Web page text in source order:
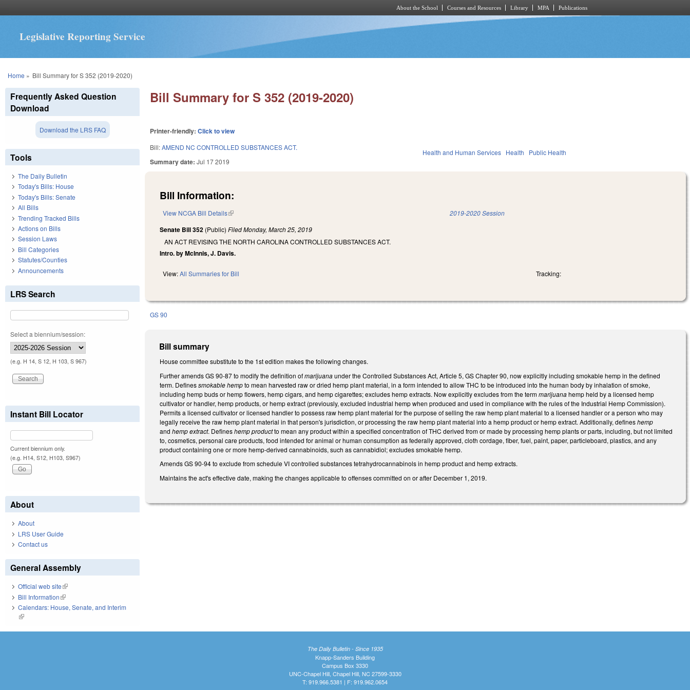
About the School Courses and Resources Library MPA Publications
Legislative Reporting Service
You are here
Home » Bill Summary for S 352 (2019-2020)
Bill Summary for S 352 (2019-2020)
Printer-friendly:Click to view
Bill:AMEND NC CONTROLLED SUBSTANCES ACT.
Summary date:Jul 17 2019
Health and Human Services Health Public Health
Bill Information:
View NCGA Bill Details(link is external) 2019-2020 Session
Senate Bill 352 (Public)FiledMonday, March 25, 2019
AN ACT REVISING THE NORTH CAROLINA CONTROLLED SUBSTANCES ACT.
Intro. by McInnis, J. Davis.
View:All Summaries for Bill Tracking:
GS 90
Bill summary
House committee substitute to the 1st edition makes the following changes.
Further amends GS 90-87 to modify the definition ofmarijuanaunder the Controlled Substances Act, Article 5, GS Chapter 90, now explicitly including smokable hemp in the defined
term. Definessmokable hempto mean harvested raw or dried hemp plant material, in a form intended to allow THC to be introduced into the human body by inhalation of smoke,
including hemp buds or hemp flowers, hemp cigars, and hemp cigarettes; excludes hemp extracts. Now explicitly excludes from the termmarijuanahemp held by a licensed hemp
cultivator or handler, hemp products, or hemp extract (previously, excluded industrial hemp when produced and used in compliance with the rules of the Industrial Hemp Commission).
Permits a licensed cultivator or licensed handler to possess raw hemp plant material for the purpose of selling the raw hemp plant material to a licensed handler or a person who may
legally receive the raw hemp plant material in that person's jurisdiction, or processing the raw hemp plant material into a hemp product or hemp extract. Additionally, defineshemp
and hemp extract. Defineshemp productto mean any product within a specified concentration of THC derived from or made by processing hemp plants or parts, including, but not limited
to, cosmetics, personal care products, food intended for animal or human consumption as federally approved, cloth cordage, fiber, fuel, paint, paper, particleboard, plastics, and any
product containing one or more hemp-derived cannabinoids, such as cannabidiol; excludes smokable hemp.
Amends GS 90-94 to exclude from schedule VI controlled substances tetrahydrocannabinols in hemp product and hemp extracts.
Maintains the act's effective date, making the changes applicable to offenses committed on or after December 1, 2019.
Frequently Asked Question
Download
Download the LRS FAQ
Tools
The Daily Bulletin
Today's Bills: House
Today's Bills: Senate
All Bills
Trending Tracked Bills
Actions on Bills
Session Laws
Bill Categories
Statutes/Counties
Announcements
LRS Search
Select a biennium/session:
(e.g. H 14, S 12, H 103, S 967)
Instant Bill Locator
Current biennium only.
(e.g. H14, S12, H103, S967)
About
About
LRS User Guide
Contact us
General Assembly
Official web site(link is external)
Bill Information(link is external)
Calendars: House, Senate, and Interim
(link is external)
The Daily Bulletin - Since 1935
Knapp-Sanders Building
Campus Box 3330
UNC-Chapel Hill, Chapel Hill, NC 27599-3330
T: 919.966.5381 | F: 919.962.0654